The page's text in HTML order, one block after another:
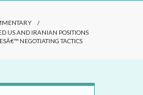
/
US AND IRANIAN POSITIONS
NEGOTIATING TACTICS